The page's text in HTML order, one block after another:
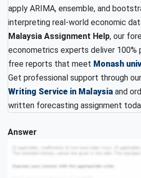
apply ARIMA, ensemble, and
interpreting real-world economic
Malaysia Assignment Help, our
econometrics experts deliver 100%
free reports that meet Monash
Get professional support through our
Writing Service in Malaysia and
written forecasting assignment
Answer